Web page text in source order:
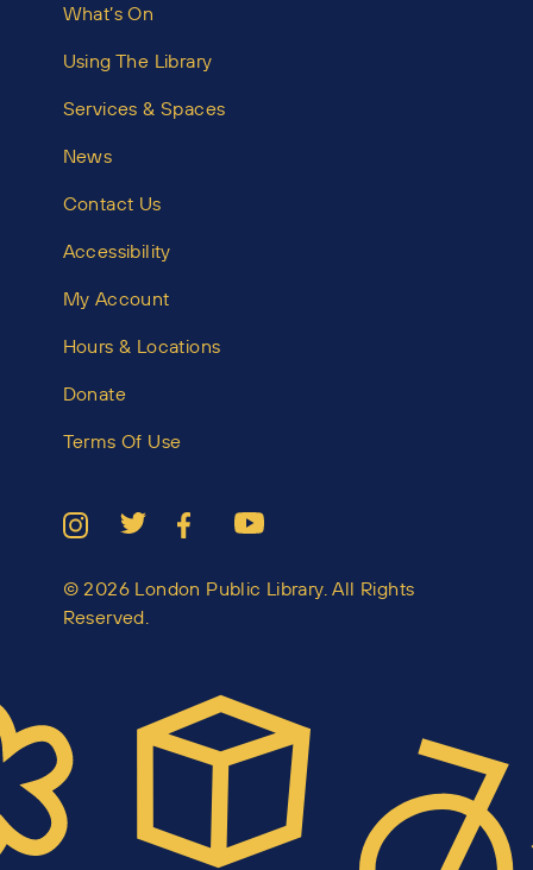
What’s On
Using The Library
Services & Spaces
News
Contact Us
Accessibility
My Account
Hours & Locations
Donate
Terms Of Use
© 2026 London Public Library. All Rights
Reserved.